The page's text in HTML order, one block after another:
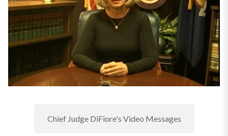
Chief Judge DiFiore's Video Messages